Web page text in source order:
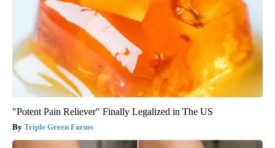
"Potent Pain Reliever" Finally Legalized in The US
Triple Green Farms